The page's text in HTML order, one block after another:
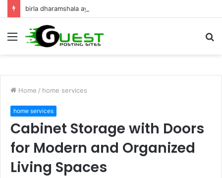
Menu
Home / home services
home services
Cabinet Storage with Doors
for Modern and Organized
Living Spaces